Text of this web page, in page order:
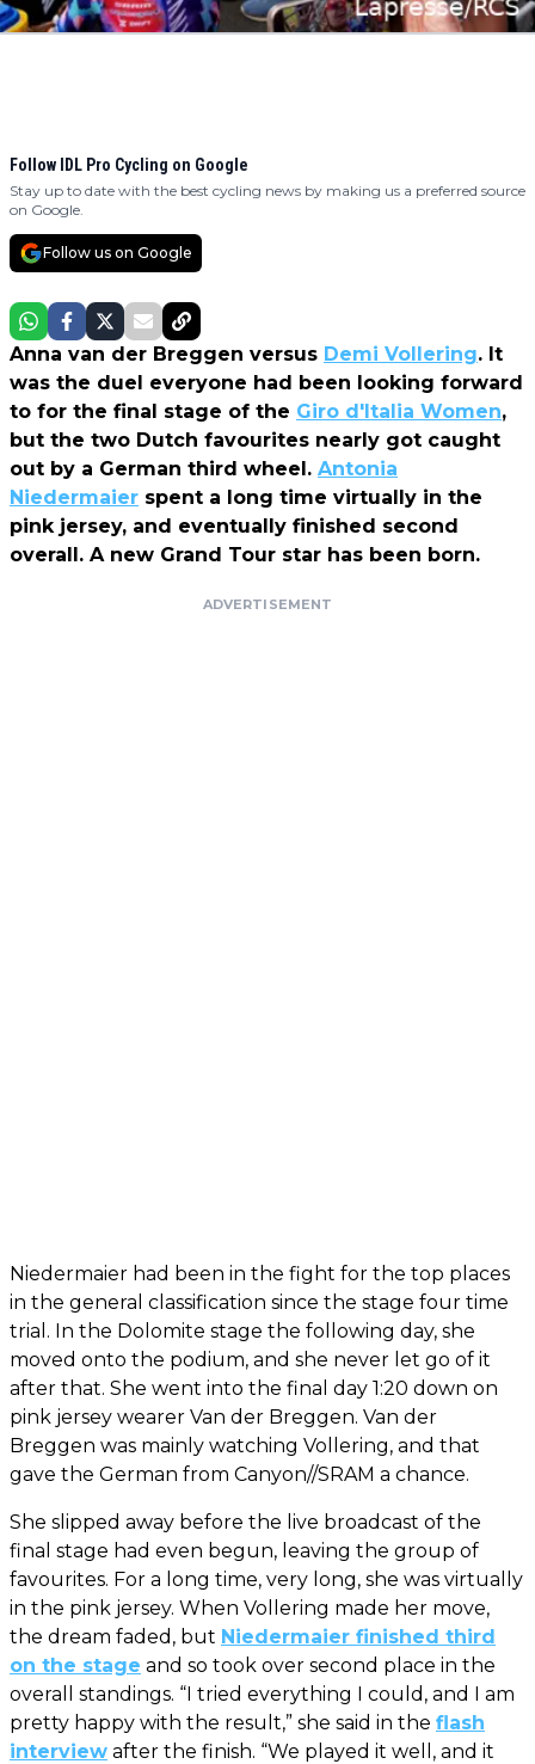
Follow IDL Pro Cycling on Google
Stay up to date with the best cycling news by making us a preferred source
on Google.
Follow us on Google
Anna van der Breggen versus Demi Vollering. It
was the duel everyone had been looking forward
to for the final stage of the Giro d'Italia Women,
but the two Dutch favourites nearly got caught
out by a German third wheel. Antonia
Niedermaier spent a long time virtually in the
pink jersey, and eventually finished second
overall. A new Grand Tour star has been born.
ADVERTISEMENT
Niedermaier had been in the fight for the top places
in the general classification since the stage four time
trial. In the Dolomite stage the following day, she
moved onto the podium, and she never let go of it
after that. She went into the final day 1:20 down on
pink jersey wearer Van der Breggen. Van der
Breggen was mainly watching Vollering, and that
gave the German from Canyon//SRAM a chance.
She slipped away before the live broadcast of the
final stage had even begun, leaving the group of
favourites. For a long time, very long, she was virtually
in the pink jersey. When Vollering made her move,
the dream faded, but Niedermaier finished third
on the stage and so took over second place in the
overall standings. “I tried everything I could, and I am
pretty happy with the result,” she said in the flash
interview after the finish. “We played it well, and it